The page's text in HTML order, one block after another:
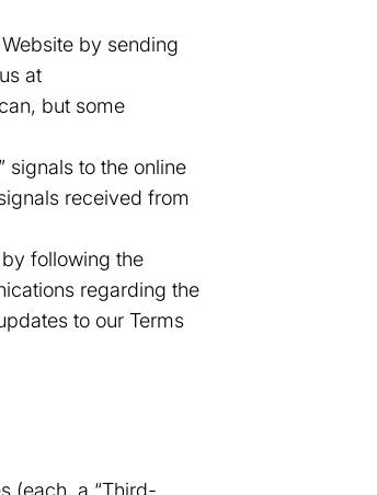
by sending
at
but some
signals to the online
received from
following the
regarding the
to our Terms
(each, a “Third-